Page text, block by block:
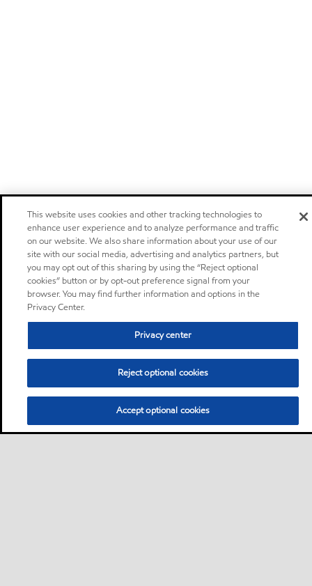
This website uses cookies and other tracking technologies to
enhance user experience and to analyze performance and traffic
on our website. We also share information about your use of our
site with our social media, advertising and analytics partners, but
you may opt out of this sharing by using the “Reject optional
cookies” button or by opt-out preference signal from your
browser. You may find further information and options in the
Privacy Center.
Privacy center
Reject optional cookies
Accept optional cookies